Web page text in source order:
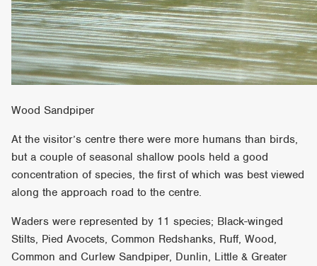
Wood Sandpiper
At the visitor’s centre there were more humans than birds,
but a couple of seasonal shallow pools held a good
concentration of species, the first of which was best viewed
along the approach road to the centre.
Waders were represented by 11 species; Black-winged
Stilts, Pied Avocets, Common Redshanks, Ruff, Wood,
Common and Curlew Sandpiper, Dunlin, Little & Greater